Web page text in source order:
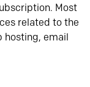
Most
related to the
hosting, email